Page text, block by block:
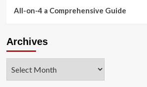
All-on-4 a Comprehensive Guide
Archives